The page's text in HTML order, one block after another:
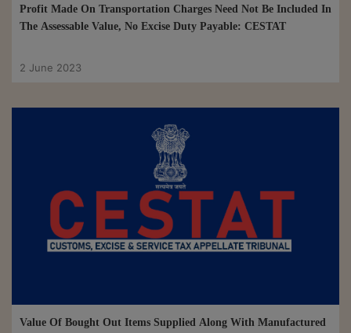
Profit Made On Transportation Charges Need Not Be Included In
The Assessable Value, No Excise Duty Payable: CESTAT
2 June 2023
Value Of Bought Out Items Supplied Along With Manufactured